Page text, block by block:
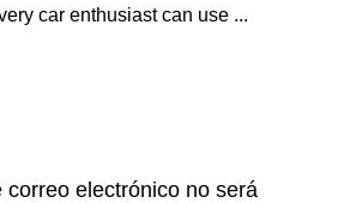
car enthusiast can use ...
correo electrónico no será